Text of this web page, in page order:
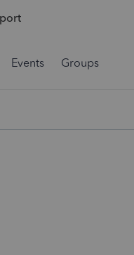
Events Groups